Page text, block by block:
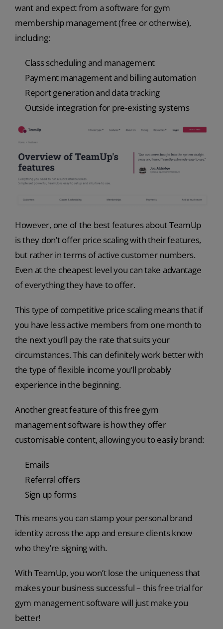
want and expect from a software for gym
membership management (free or otherwise),
including:
Class scheduling and management
Payment management and billing automation
Report generation and data tracking
Outside integration for pre-existing systems
However, one of the best features about TeamUp
is they don’t offer price scaling with their features,
but rather in terms of active customer numbers.
Even at the cheapest level you can take advantage
of everything they have to offer.
This type of competitive price scaling means that if
you have less active members from one month to
the next you’ll pay the rate that suits your
circumstances. This can definitely work better with
the type of flexible income you’ll probably
experience in the beginning.
Another great feature of this free gym
management software is how they offer
customisable content, allowing you to easily brand:
Emails
Referral offers
Sign up forms
This means you can stamp your personal brand
identity across the app and ensure clients know
who they’re signing with.
With TeamUp, you won’t lose the uniqueness that
makes your business successful – this free trial for
gym management software will just make you
better!